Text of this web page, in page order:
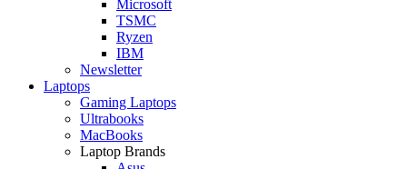
Microsoft
TSMC
Ryzen
IBM
Newsletter
Laptops
Gaming Laptops
Ultrabooks
MacBooks
Laptop Brands